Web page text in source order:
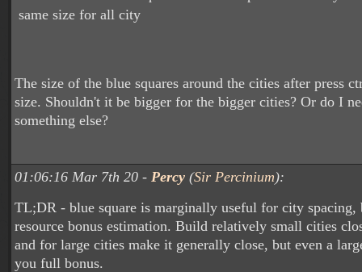
same size for all city
The size of the blue squares around the cities after press
size. Shouldn't it be bigger for the bigger cities? Or do I
something else?
01:06:16 Mar 7th 20 - Percy (Sir Percinium):
TL;DR - blue square is marginally useful for city spacing,
resource bonus estimation. Build relatively small cities
and for large cities make it generally close, but even a
you full bonus.